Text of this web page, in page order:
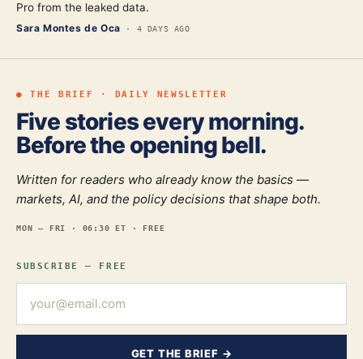
Pro from the leaked data.
Sara Montes de Oca · 4 DAYS AGO
● THE BRIEF · DAILY NEWSLETTER
Five stories every morning.
Before the opening bell.
Written for readers who already know the basics —
markets, AI, and the policy decisions that shape both.
MON — FRI · 06:30 ET · FREE
SUBSCRIBE — FREE
GET THE BRIEF →